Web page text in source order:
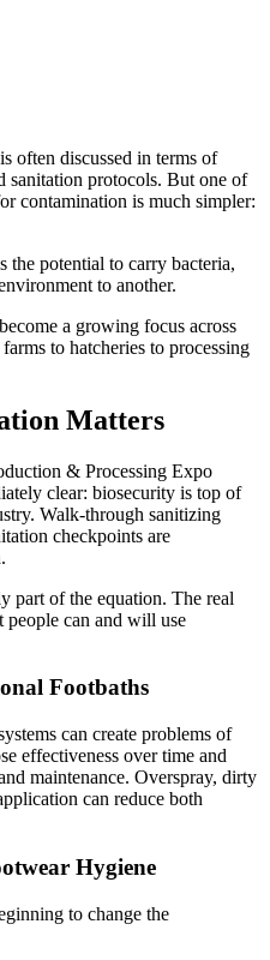
often discussed in terms of
sanitation protocols. But one of
contamination is much simpler:
the potential to carry bacteria,
to another.
a growing focus across
to hatcheries to processing
Matters
& Processing Expo
clear: biosecurity is top of
Walk-through sanitizing
checkpoints are
part of the equation. The real
people can and will use
Footbaths
can create problems of
effectiveness over time and
maintenance. Overspray, dirty
can reduce both
Hygiene
to change the